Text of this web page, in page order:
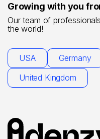
Growing with you
Our team of
the world!
USA Germany
United Kingdom